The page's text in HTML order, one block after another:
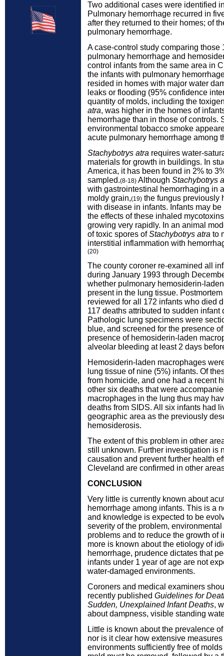
Two additional cases were identified
Pulmonary hemorrhage recurred in
after they returned to their homes; of
pulmonary hemorrhage.
A case-control study comparing those
pulmonary hemorrhage and
control infants from the same area in
the infants with pulmonary
resided in homes with major water
leaks or flooding (95% confidence
quantity of molds, including the
atra, was higher in the homes of
hemorrhage than in those of controls.
environmental tobacco smoke
acute pulmonary hemorrhage among
Stachybotrys atra requires water-
materials for growth in buildings. In
America, it has been found in 2% to
sampled.(8-18) Although Stachybotrys
with gastrointestinal hemorrhaging in
moldy grain,(19) the fungus previously
with disease in infants. Infants may
the effects of these inhaled
growing very rapidly. In an animal
of toxic spores ofStachybotrys atra to
interstitial inflammation with
(20)
The county coroner re-examined all
during January 1993 through
whether pulmonary hemosiderin-
present in the lung tissue.
reviewed for all 172 infants who died
117 deaths attributed to sudden infant
Pathologic lung specimens were
blue, and screened for the presence
presence of hemosiderin-laden
alveolar bleeding at least 2 days
Hemosiderin-laden macrophages
lung tissue of nine (5%) infants. Of
from homicide, and one had a recent
other six deaths that were
macrophages in the lung thus may
deaths from SIDS. All six infants had
geographic area as the previously
hemosiderosis.
The extent of this problem in other
still unknown. Further investigation is
causation and prevent further health
Cleveland are confirmed in other
CONCLUSION
Very little is currently known about
hemorrhage among infants. This is a
and knowledge is expected to be
severity of the problem,
problems and to reduce the growth of
more is known about the etiology of
hemorrhage, prudence dictates that
infants under 1 year of age are not
water-damaged environments.
Coroners and medical examiners
recently published Guidelines for
Sudden, Unexplained Infant Deaths,
about dampness, visible standing
Little is known about the prevalence
nor is it clear how extensive
environments sufficiently free of